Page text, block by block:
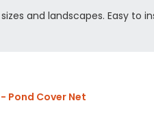
and landscapes. Easy to
Pond Cover Net